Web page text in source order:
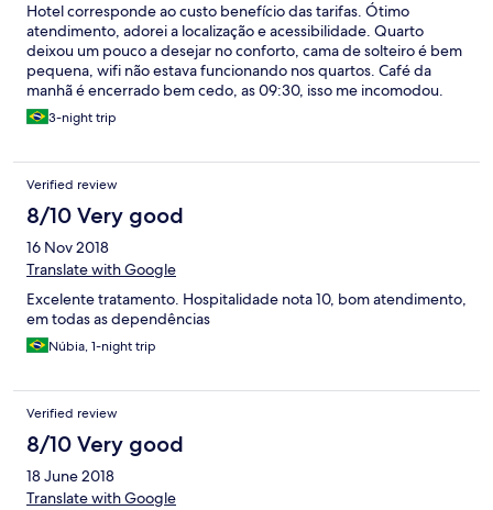
Hotel corresponde ao custo benefício das tarifas. Ótimo
atendimento, adorei a localização e acessibilidade. Quarto
deixou um pouco a desejar no conforto, cama de solteiro é bem
pequena, wifi não estava funcionando nos quartos. Café da
manhã é encerrado bem cedo, as 09:30, isso me incomodou.
No geral eu gostei, atendeu as minhas expectativas pelo preço.
3-night trip
Verified review
8/10 Very good
16 Nov 2018
Translate with Google
Excelente tratamento. Hospitalidade nota 10, bom atendimento,
em todas as dependências
Núbia, 1-night trip
Verified review
8/10 Very good
18 June 2018
Translate with Google